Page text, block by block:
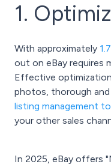
1.
With approximately
out on eBay requires
Effective
photos, thorough
listing management
your other sales
In 2025, eBay offers